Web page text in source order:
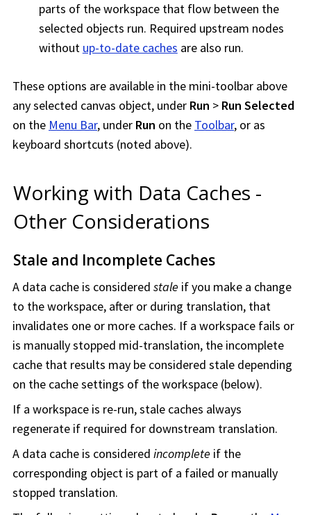
parts of theworkspacethat flow between the
selected objects run. Required upstream nodes
without up-to-date caches are also run.
These options are available in the mini-toolbar above
any selected canvas object, under Run > Run Selected
on the Menu Bar, under Run on the Toolbar, or as
keyboard shortcuts (noted above).
Working with Data Caches -
Other Considerations
Stale and Incomplete Caches
A data cache is considered stale if you make a change
to theworkspace, after or during translation, that
invalidates one or more caches. If a workspace fails or
is manually stopped mid-translation, the incomplete
cache that results may be considered stale depending
on the cache settings of theworkspace (below).
If a workspace is re-run, stale caches always
regenerate if required for downstream translation.
A data cache is considered incomplete if the
corresponding object is part of a failed or manually
stopped translation.